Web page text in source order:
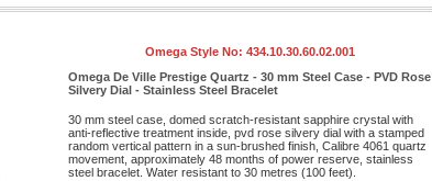
Omega Style No: 434.10.30.60.02.001
Omega De Ville Prestige Quartz - 30 mm Steel Case - PVD Rose
Silvery Dial - Stainless Steel Bracelet
30 mm steel case, domed scratch-resistant sapphire crystal with
anti-reflective treatment inside, pvd rose silvery dial with a stamped
random vertical pattern in a sun-brushed finish, Calibre 4061 quartz
movement, approximately 48 months of power reserve, stainless
steel bracelet. Water resistant to 30 metres (100 feet).